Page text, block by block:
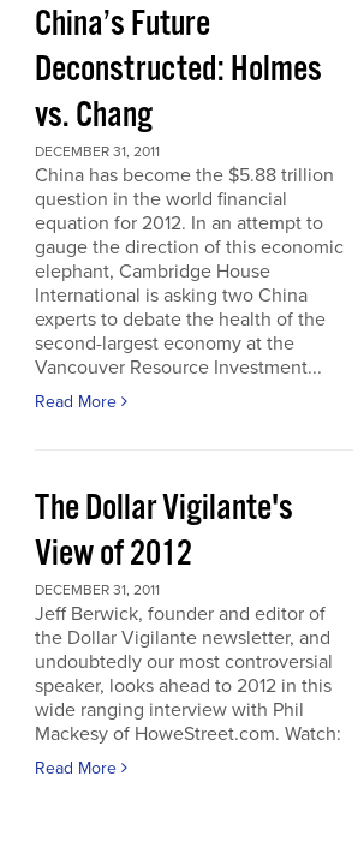
China’s Future
Deconstructed: Holmes
vs. Chang
DECEMBER 31, 2011
China has become the $5.88 trillion
question in the world financial
equation for 2012. In an attempt to
gauge the direction of this economic
elephant, Cambridge House
International is asking two China
experts to debate the health of the
second-largest economy at the
Vancouver Resource Investment...
Read More
The Dollar Vigilante's
View of 2012
DECEMBER 31, 2011
Jeff Berwick, founder and editor of
the Dollar Vigilante newsletter, and
undoubtedly our most controversial
speaker, looks ahead to 2012 in this
wide ranging interview with Phil
Mackesy of HoweStreet.com. Watch:
Read More